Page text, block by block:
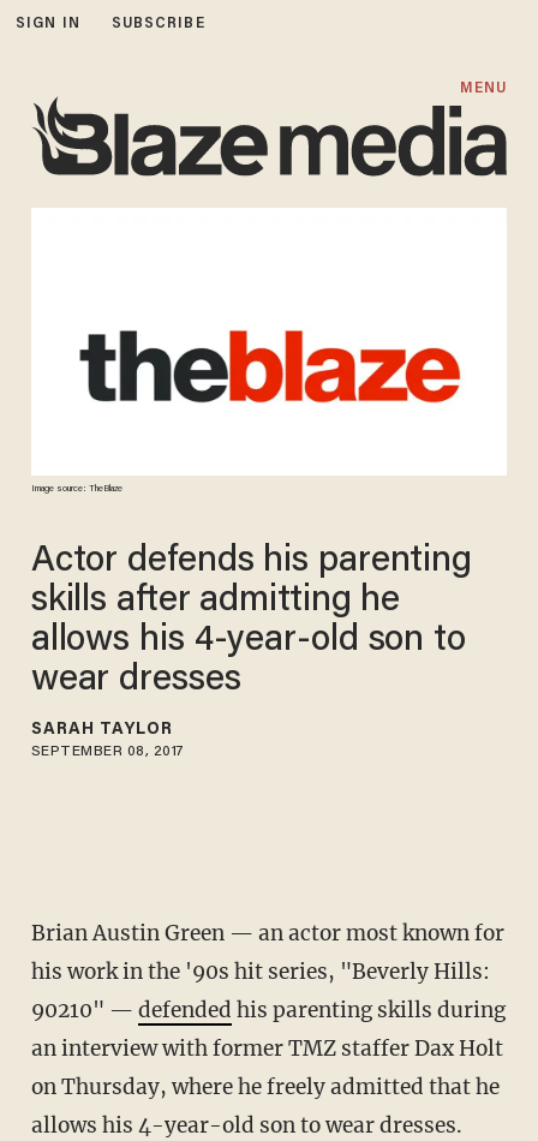
SIGN IN SUBSCRIBE
MENU
Image source: TheBlaze
Actor defends his parenting
skills after admitting he
allows his 4-year-old son to
wear dresses
SARAH TAYLOR
SEPTEMBER 08, 2017
Brian Austin Green — an actor most known for
his work in the '90s hit series, "Beverly Hills:
90210" — defended his parenting skills during
an interview with former TMZ staffer Dax Holt
on Thursday, where he freely admitted that he
allows his 4-year-old son to wear dresses.